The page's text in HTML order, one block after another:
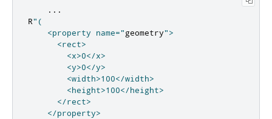
...
R"(
    <property name="
geometry">
      <rect>
        <x>0</x>
        <y>0</y>
        <width>100</width>
        <height>100</height>
      </rect>
    </property>